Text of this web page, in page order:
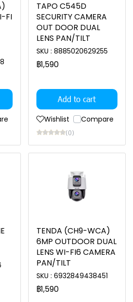
FI
TAPO C545D
SECURITY CAMERA
OUT DOOR DUAL
LENS PAN/TILT
SKU : 8885020629255
฿1,590
Add to cart
Wishlist Compare
(0)
TENDA (CH9-WCA)
6MP OUTDOOR DUAL
LENS WI-FI6 CAMERA
PAN/TILT
SKU : 6932849438451
฿1,590